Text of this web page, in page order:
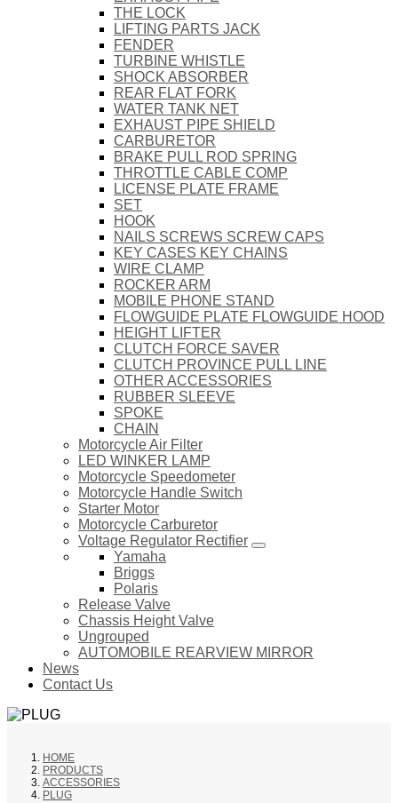
THE LOCK
LIFTING PARTS JACK
FENDER
TURBINE WHISTLE
SHOCK ABSORBER
REAR FLAT FORK
WATER TANK NET
EXHAUST PIPE SHIELD
CARBURETOR
BRAKE PULL ROD SPRING
THROTTLE CABLE COMP
LICENSE PLATE FRAME
SET
HOOK
NAILS SCREWS SCREW CAPS
KEY CASES KEY CHAINS
WIRE CLAMP
ROCKER ARM
MOBILE PHONE STAND
FLOWGUIDE PLATE FLOWGUIDE HOOD
HEIGHT LIFTER
CLUTCH FORCE SAVER
CLUTCH PROVINCE PULL LINE
OTHER ACCESSORIES
RUBBER SLEEVE
SPOKE
CHAIN
Motorcycle Air Filter
LED WINKER LAMP
Motorcycle Speedometer
Motorcycle Handle Switch
Starter Motor
Motorcycle Carburetor
Voltage Regulator Rectifier
Yamaha
Briggs
Polaris
Release Valve
Chassis Height Valve
Ungrouped
AUTOMOBILE REARVIEW MIRROR
News
Contact Us
HOME
PRODUCTS
ACCESSORIES
PLUG